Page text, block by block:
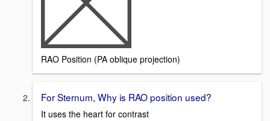
RAO Position (PA oblique projection)
For Sternum, Why is RAO position used?
It uses the heart for contrast